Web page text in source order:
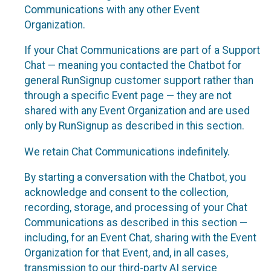
Communications with any other Event
Organization.
If your Chat Communications are part of a Support
Chat — meaning you contacted the Chatbot for
general RunSignup customer support rather than
through a specific Event page — they are not
shared with any Event Organization and are used
only by RunSignup as described in this section.
We retain Chat Communications indefinitely.
By starting a conversation with the Chatbot, you
acknowledge and consent to the collection,
recording, storage, and processing of your Chat
Communications as described in this section —
including, for an Event Chat, sharing with the Event
Organization for that Event, and, in all cases,
transmission to our third-party AI service